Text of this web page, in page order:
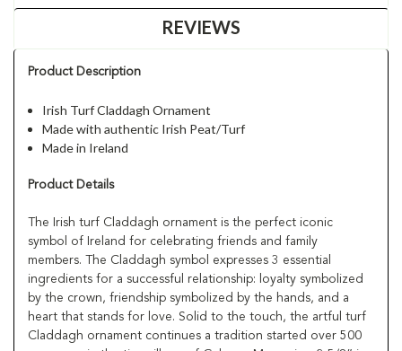
REVIEWS
Product Description
Irish Turf Claddagh Ornament
Made with authentic Irish Peat/Turf
Made in Ireland
Product Details
The Irish turf Claddagh ornament is the perfect iconic
symbol of Ireland for celebrating friends and family
members. The Claddagh symbol expresses 3 essential
ingredients for a successful relationship: loyalty symbolized
by the crown, friendship symbolized by the hands, and a
heart that stands for love. Solid to the touch, the artful turf
Claddagh ornament continues a tradition started over 500